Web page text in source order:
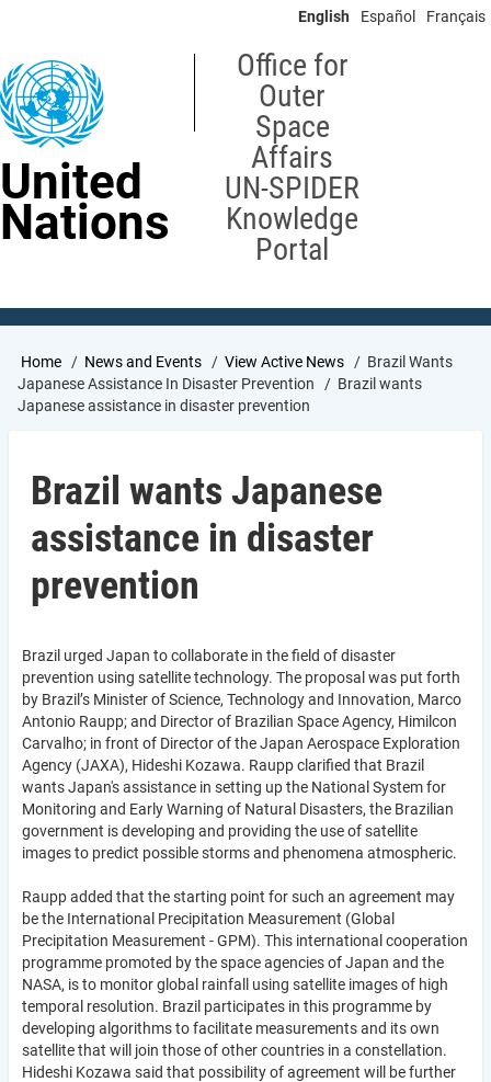
content
English Español Français
United
Nations
Office for
Outer
Space
Affairs
UN-SPIDER
Knowledge
Portal
Breadcrumb
Home News and Events View Active News
Brazil Wants
Japanese Assistance In Disaster Prevention
Brazil wants
Japanese assistance in disaster prevention
Brazil wants Japanese
assistance in disaster
prevention
Brazil urged Japan to collaborate in the field of disaster
prevention using satellite technology. The proposal was put forth
by Brazil’s Minister of Science, Technology and Innovation, Marco
Antonio Raupp; and Director of Brazilian Space Agency, Himilcon
Carvalho; in front of Director of the Japan Aerospace Exploration
Agency (JAXA), Hideshi Kozawa. Raupp clarified that Brazil
wants Japan's assistance in setting up the National System for
Monitoring and Early Warning of Natural Disasters, the Brazilian
government is developing and providing the use of satellite
images to predict possible storms and phenomena atmospheric.
Raupp added that the starting point for such an agreement may
be the International Precipitation Measurement (Global
Precipitation Measurement - GPM). This international cooperation
programme promoted by the space agencies of Japan and the
NASA, is to monitor global rainfall using satellite images of high
temporal resolution. Brazil participates in this programme by
developing algorithms to facilitate measurements and its own
satellite that will join those of other countries in a constellation.
Hideshi Kozawa said that possibility of agreement will be further